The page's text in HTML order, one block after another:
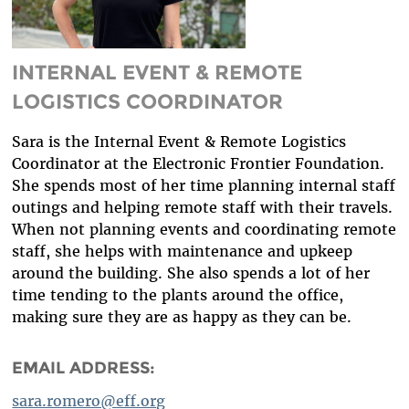
DIVERSITY & INCLUSION
BENEFITS SUMMARY
INTERNAL EVENT & REMOTE
LOGISTICS COORDINATOR
Sara is the Internal Event & Remote Logistics
Coordinator at the Electronic Frontier Foundation.
She spends most of her time planning internal staff
outings and helping remote staff with their travels.
When not planning events and coordinating remote
staff, she helps with maintenance and upkeep
around the building. She also spends a lot of her
time tending to the plants around the office,
making sure they are as happy as they can be.
EMAIL ADDRESS:
sara.romero@eff.org